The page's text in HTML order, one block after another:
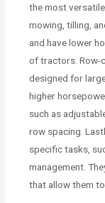
the most
mowing, tilling,
and have lower
of tractors. Row-
designed for
higher
such as
row spacing.
specific tasks,
management.
that allow them